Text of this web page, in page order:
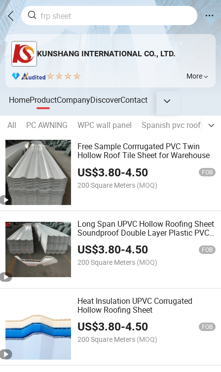
KUNSHANG INTERNATIONAL CO., LTD.
More
HomeProductCompanyDiscoverContact
All PC AWNING WPC wall panel
Spanish pvc roof tile
Free Sample Corrrugated PVC Twin
Hollow Roof Tile Sheet for Warehouse
US$3.80-4.50 FOB
200 Square Meters (MOQ)
Long Span UPVC Hollow Roofing Sheet
Soundproof Double Layer Plastic PVC
Roof Tile
US$3.80-4.50 FOB
200 Square Meters (MOQ)
Heat Insulation UPVC Corrugated
Hollow Roofing Sheet
US$3.80-4.50 FOB
200 Square Meters (MOQ)